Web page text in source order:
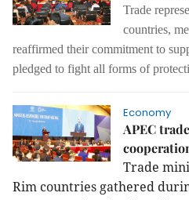
Trade
countries,
reaffirmed their commitment to
pledged to fight all forms of
Economy
APEC
Trade